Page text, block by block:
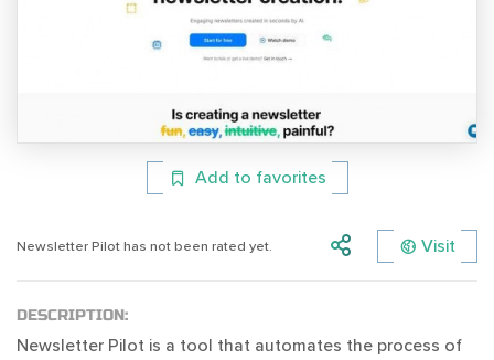
Add to favorites
Newsletter Pilot has not been rated yet. Visit
DESCRIPTION:
Newsletter Pilot is a tool that automates the process of